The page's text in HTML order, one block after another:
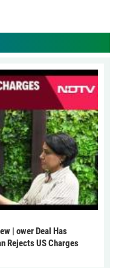
| ower Deal Has
Rejects US Charges